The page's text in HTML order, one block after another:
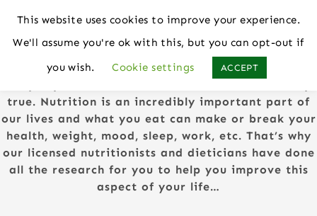
Nutrition
true. Nutrition is an incredibly important part of
our lives and what you eat can make or break your
health, weight, mood, sleep, work, etc. That’s why
our licensed nutritionists and dieticians have done
all the research for you to help you improve this
aspect of your life…
This website uses cookies to improve your experience.
We'll assume you're ok with this, but you can opt-out if
you wish.
Cookie settings ACCEPT